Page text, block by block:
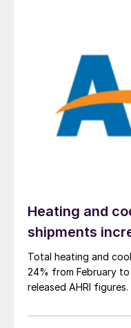
Heating and
shipments
Total heating and
24% from February
released AHRI figures.